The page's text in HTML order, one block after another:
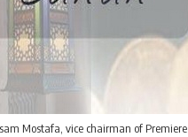
Mostafa, vice chairman of Premiere